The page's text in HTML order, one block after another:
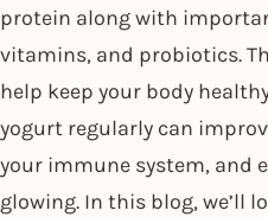
protein along with
vitamins, and probiotics.
help keep your body
yogurt regularly can
your immune system, and
glowing. In this blog, we’ll